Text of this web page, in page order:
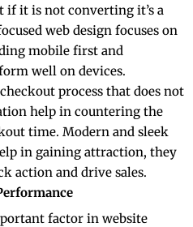
if it is not converting it’s a
web design focuses on
mobile first and
well on devices.
process that does not
help in countering the
time. Modern and sleek
in gaining attraction, they
action and drive sales.
factor in website